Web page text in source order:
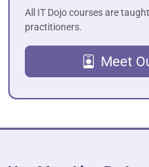
All IT Dojo courses are
practitioners.
Meet